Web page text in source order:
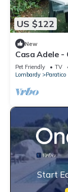
US $122
New
Casa Adele
Pet Friendly TV
Lombardy
Paratico
Start